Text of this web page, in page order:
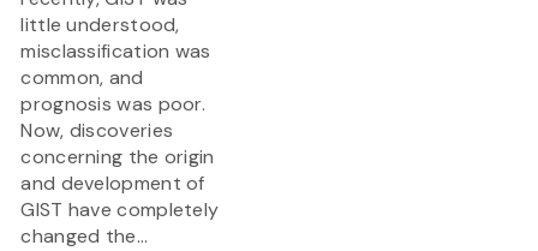
little understood,
misclassification was
common, and
prognosis was poor.
Now, discoveries
concerning the origin
and development of
GIST have completely
changed the...